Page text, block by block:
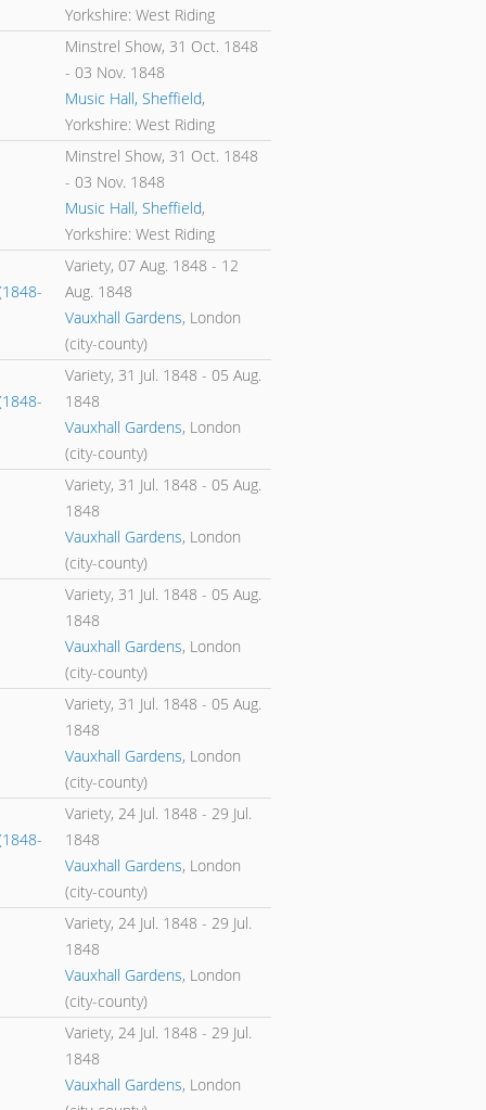
Yorkshire: West Riding
Minstrel Show,31 Oct. 1848
-03 Nov. 1848
Music Hall, Sheffield,
Yorkshire: West Riding
Minstrel Show,31 Oct. 1848
-03 Nov. 1848
Music Hall, Sheffield,
Yorkshire: West Riding
Variety,07 Aug. 1848 - 12
Aug. 1848
Vauxhall Gardens, London
(city-county)
Variety,31 Jul. 1848 -05 Aug.
1848
Vauxhall Gardens, London
(city-county)
Variety,31 Jul. 1848 -05 Aug.
1848
Vauxhall Gardens, London
(city-county)
Variety,31 Jul. 1848 -05 Aug.
1848
Vauxhall Gardens, London
(city-county)
Variety,31 Jul. 1848 -05 Aug.
1848
Vauxhall Gardens, London
(city-county)
Variety,24 Jul. 1848 -29 Jul.
1848
Vauxhall Gardens, London
(city-county)
Variety,24 Jul. 1848 -29 Jul.
1848
Vauxhall Gardens, London
(city-county)
Variety,24 Jul. 1848 -29 Jul.
1848
Vauxhall Gardens, London